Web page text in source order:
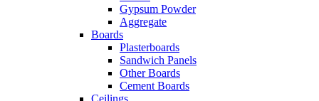
Gypsum Powder
Aggregate
Boards
Plasterboards
Sandwich Panels
Other Boards
Cement Boards
Ceilings